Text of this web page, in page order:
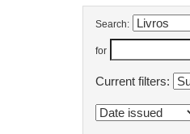
Search:
for
Current filters: